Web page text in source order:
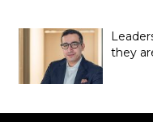
they